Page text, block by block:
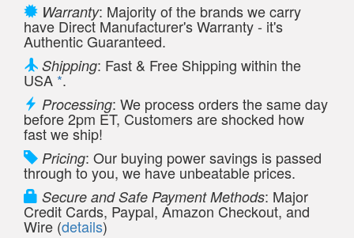
Warranty: Majority of the brands we carry
have Direct Manufacturer's Warranty - it's
Authentic Guaranteed.
Shipping: Fast & Free Shipping within the
USA *.
Processing: We process orders the same day
before 2pm ET, Customers are shocked how
fast we ship!
Pricing: Our buying power savings is passed
through to you, we have unbeatable prices.
Secure and Safe Payment Methods: Major
Credit Cards, Paypal, Amazon Checkout, and
Wire (details)